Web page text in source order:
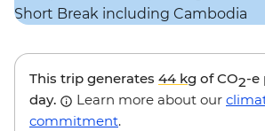
This trip generates 44 kg of CO2-e
day.
Learn more about our
commitment.